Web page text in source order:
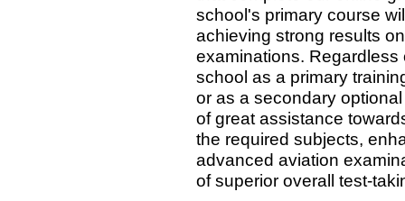
school's primary course
achieving strong results
examinations.
school as a primary
or as a secondary
of great assistance
the required subjects,
advanced aviation
of superior overall test-